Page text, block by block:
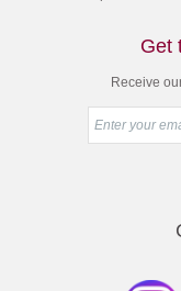
Get
Receive